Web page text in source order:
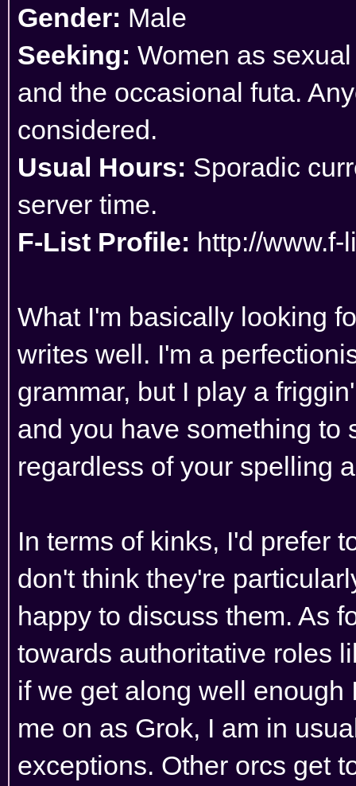
Gender: Male
Seeking: Women as
and the occasional futa.
considered.
Usual Hours: Sporadic
server time.
F-List Profile: http://www.f-
What I'm basically looking
writes well. I'm a
grammar, but I play a
and you have something to
regardless of your spelling
In terms of kinks, I'd prefer
don't think they're
happy to discuss them. As
towards authoritative roles
if we get along well
me on as Grok, I am in
exceptions. Other orcs get